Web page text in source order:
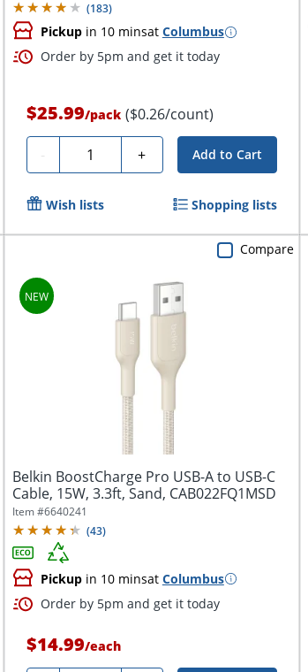
(183)
Pickupin 10 minsat Columbus
Order by 5pm and get it today
$25.99/pack ($0.26/count)
- Quantity + Add to Cart
Wish lists Shopping lists
Belkin BoostCharge Pro USB-A to USB-C
Cable, 15W, 3.3ft, Sand, CAB022FQ1MSD
Item #6640241
(43)
Pickupin 10 minsat Columbus
Order by 5pm and get it today
$14.99/each
Compare